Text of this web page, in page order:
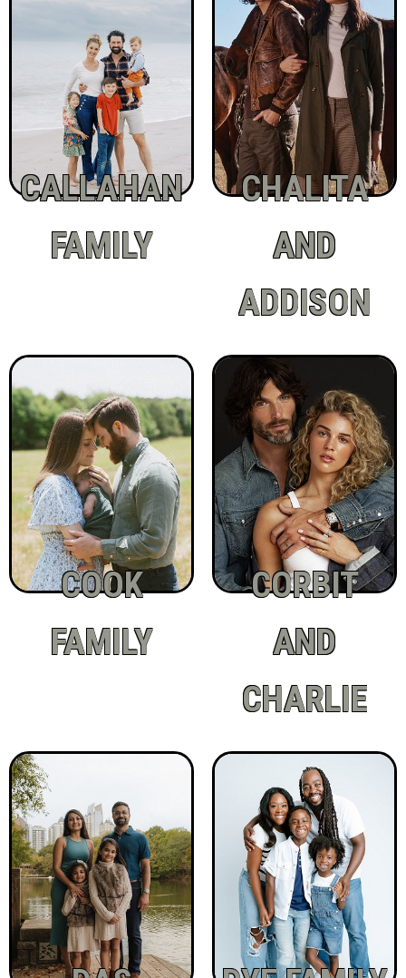
CALLAHAN
FAMILY
CHALITA
AND
ADDISON
COOK
FAMILY
CORBIT
AND
CHARLIE